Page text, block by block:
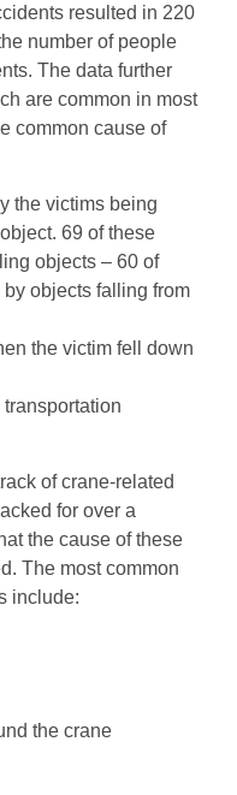
resulted in 220
number of people
The data further
are common in most
common cause of
the victims being
69 of these
objects – 60 of
objects falling from
the victim fell down
of crane-related
for over a
the cause of these
The most common
include:
the crane